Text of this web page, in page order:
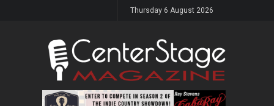
Thursday 6 August 2026